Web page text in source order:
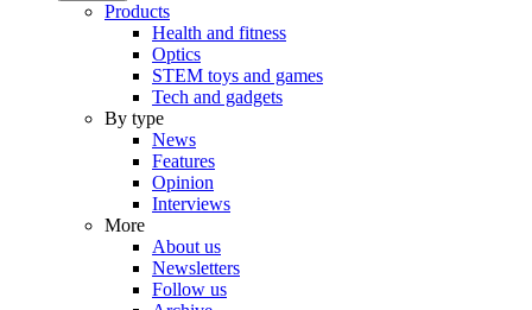
Products
Health and fitness
Optics
STEM toys and games
Tech and gadgets
By type
News
Features
Opinion
Interviews
More
About us
Newsletters
Follow us